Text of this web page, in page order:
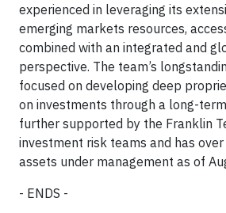
experienced in leveraging its
emerging markets resources,
combined with an integrated and
perspective. The team’s
focused on developing deep
on investments through a long-
further supported by the Franklin
investment risk teams and has
assets under management as of
- ENDS -